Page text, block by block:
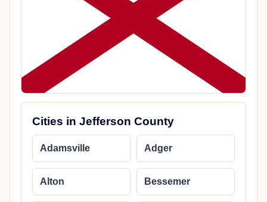
Cities in Jefferson County
Adamsville Adger
Alton Bessemer